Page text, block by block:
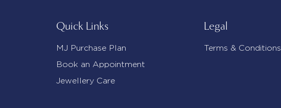
Quick Links
MJ Purchase Plan
Book an Appointment
Jewellery Care
Legal
Terms & Conditions